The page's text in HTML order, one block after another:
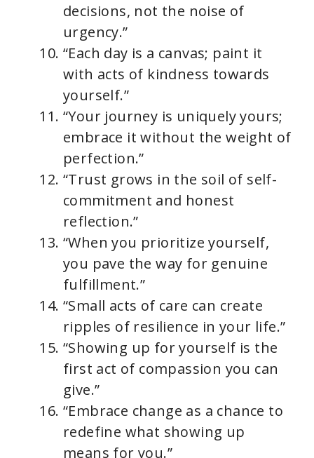
decisions, not the noise of
urgency.”
“Each day is a canvas; paint it
with acts of kindness towards
yourself.”
“Your journey is uniquely yours;
embrace it without the weight of
perfection.”
“Trust grows in the soil of self-
commitment and honest
reflection.”
“When you prioritize yourself,
you pave the way for genuine
fulfillment.”
“Small acts of care can create
ripples of resilience in your life.”
“Showing up for yourself is the
first act of compassion you can
give.”
“Embrace change as a chance to
redefine what showing up
means for you.”